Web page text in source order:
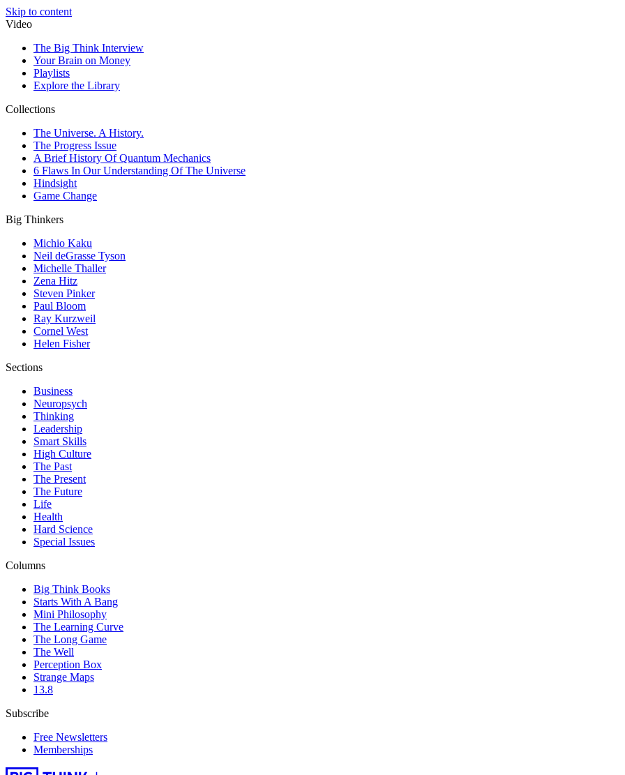
Skip to content
Video
The Big Think Interview
Your Brain on Money
Playlists
Explore the Library
Collections
The Universe. A History.
The Progress Issue
A Brief History Of Quantum Mechanics
6 Flaws In Our Understanding Of The Universe
Hindsight
Game Change
Big Thinkers
Michio Kaku
Neil deGrasse Tyson
Michelle Thaller
Zena Hitz
Steven Pinker
Paul Bloom
Ray Kurzweil
Cornel West
Helen Fisher
Sections
Business
Neuropsych
Thinking
Leadership
Smart Skills
High Culture
The Past
The Present
The Future
Life
Health
Hard Science
Special Issues
Columns
Big Think Books
Starts With A Bang
Mini Philosophy
The Learning Curve
The Long Game
The Well
Perception Box
Strange Maps
13.8
Subscribe
Free Newsletters
Memberships